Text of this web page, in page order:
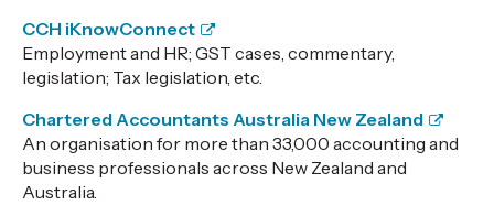
CCH iKnowConnect
Employment and HR; GST cases, commentary,
legislation; Tax legislation, etc.
Chartered Accountants Australia New Zealand
An organisation for more than 33,000 accounting and
business professionals across New Zealand and
Australia.